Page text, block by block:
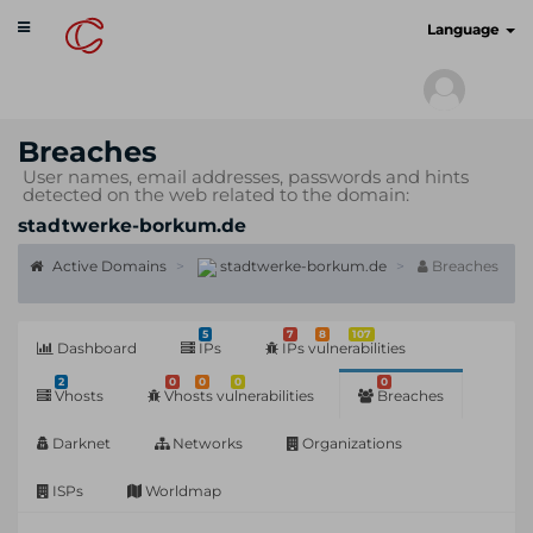
Toggle
navigation
Language
Breaches
User names, email addresses, passwords and hints
detected on the web related to the domain:
stadtwerke-borkum.de
Active Domains stadtwerke-borkum.de Breaches
Dashboard
5
IPs
7 8 107
IPs vulnerabilities
2
Vhosts
0 0 0
Vhosts vulnerabilities
0
Breaches
Darknet Networks Organizations
ISPs Worldmap